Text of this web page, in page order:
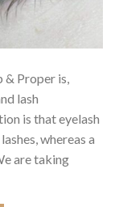
& Proper is,
lash
is that eyelash
whereas a
are taking